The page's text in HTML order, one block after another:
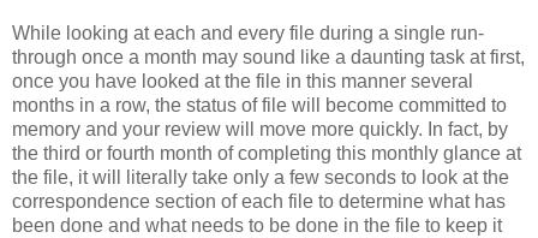
While looking at each and every file during a single run-
through once a month may sound like a daunting task at first,
once you have looked at the file in this manner several
months in a row, the status of file will become committed to
memory and your review will move more quickly. In fact, by
the third or fourth month of completing this monthly glance at
the file, it will literally take only a few seconds to look at the
correspondence section of each file to determine what has
been done and what needs to be done in the file to keep it